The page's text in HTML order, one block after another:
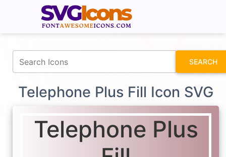
SEARCH
Telephone Plus Fill Icon SVG
Telephone Plus
fontawesomeicons.com